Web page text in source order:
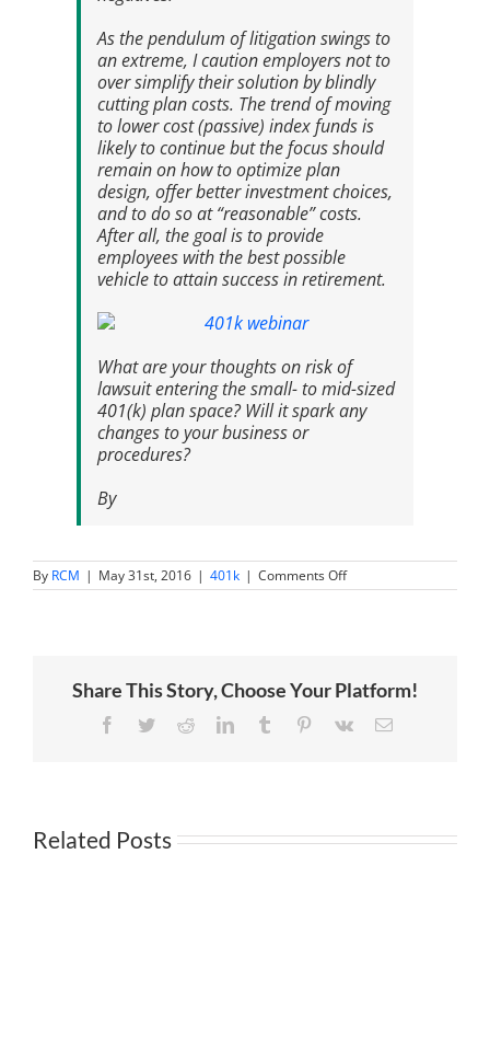
As the pendulum of litigation swings to
an extreme, I caution employers not to
over simplify their solution by blindly
cutting plan costs. The trend of moving
to lower cost (passive) index funds is
likely to continue but the focus should
remain on how to optimize plan
design, offer better investment choices,
and to do so at “reasonable” costs.
After all, the goal is to provide
employees with the best possible
vehicle to attain success in retirement.
What are your thoughts on risk of
lawsuit entering the small- to mid-sized
401(k) plan space? Will it spark any
changes to your business or
procedures?
By
By RCM | May 31st, 2016 | 401k | Comments Offon
Plan
Costs
Avoid
Share This Story, Choose Your Platform!
Facebook
TwitterRedditLinkedInTumblr Pinterest
Vk Email
Related Posts